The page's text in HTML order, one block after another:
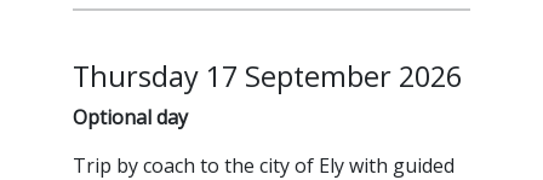
Thursday 17 September 2026
Optional day
Trip by coach to the city of Ely with guided